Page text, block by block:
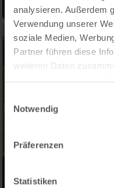
analysieren. Außerdem
Verwendung unserer
soziale Medien,
Partner führen diese
weiteren Daten
Notwendig
Präferenzen
Statistiken